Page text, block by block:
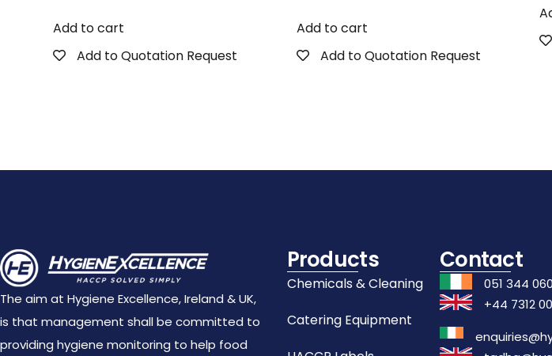
Add to cart
Add to Quotation Request
Add to cart
Add to Quotation Request
The aim at Hygiene Excellence, Ireland & UK,
is that management shall be committed to
providing hygiene monitoring to help food
Products
Chemicals & Cleaning
Catering Equipment
Contact
051 344 060
+44 7312